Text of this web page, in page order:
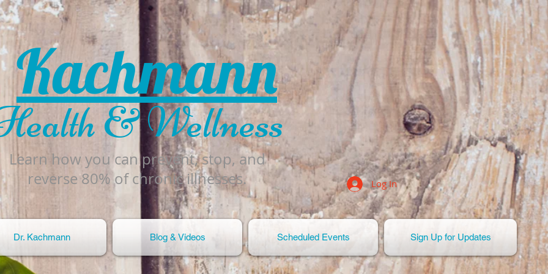
& Wellness
Learn how you can prevent, stop, and
reverse 80% of chronic illnesses.
Kachmann
Log In
Dr. Kachmann Blog & Videos Scheduled Events Sign Up for Updates